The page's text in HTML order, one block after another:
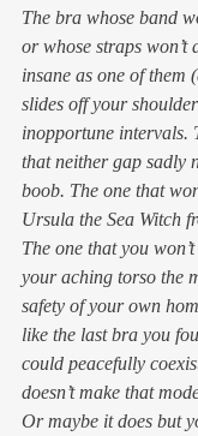
The bra whose band
or whose straps won’t
insane as one of them
slides off your
inopportune intervals.
that neither gap sadly
boob. The one that
Ursula the Sea Witch
The one that you
your aching torso the
safety of your own
like the last bra you
could peacefully
doesn’t make that
Or maybe it does but